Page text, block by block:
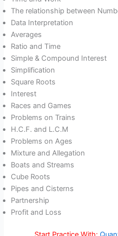
The relationship between
Data Interpretation
Averages
Ratio and Time
Simple & Compound Interest
Simplification
Square Roots
Interest
Races and Games
Problems on Trains
H.C.F. and L.C.M
Problems on Ages
Mixture and Allegation
Boats and Streams
Cube Roots
Pipes and Cisterns
Partnership
Profit and Loss